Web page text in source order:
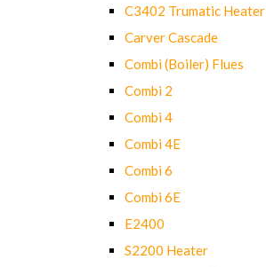
C3402 Trumatic Heater
Carver Cascade
Combi (Boiler) Flues
Combi 2
Combi 4
Combi 4E
Combi 6
Combi 6E
E2400
S2200 Heater